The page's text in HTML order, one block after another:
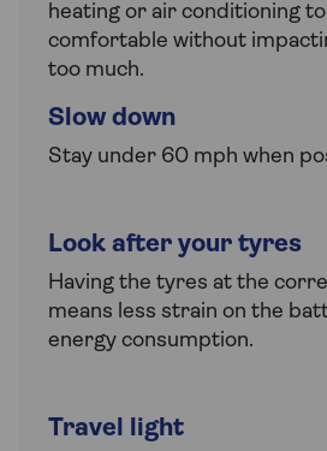
heating or air conditioning
comfortable without
too much.
Slow down
Stay under 60 mph when
Look after your tyres
Having the tyres at the
means less strain on the
energy consumption.
Travel light